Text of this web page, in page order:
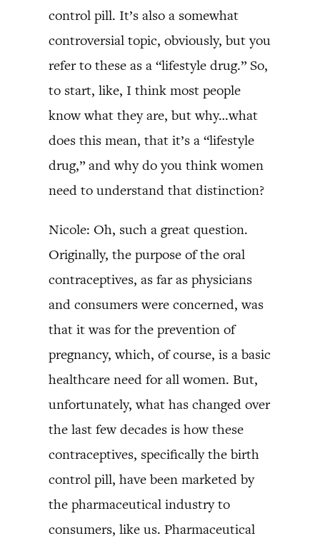
control pill. It’s also a somewhat
controversial topic, obviously, but you
refer to these as a “lifestyle drug.” So,
to start, like, I think most people
know what they are, but why…what
does this mean, that it’s a “lifestyle
drug,” and why do you think women
need to understand that distinction?
Nicole: Oh, such a great question.
Originally, the purpose of the oral
contraceptives, as far as physicians
and consumers were concerned, was
that it was for the prevention of
pregnancy, which, of course, is a basic
healthcare need for all women. But,
unfortunately, what has changed over
the last few decades is how these
contraceptives, specifically the birth
control pill, have been marketed by
the pharmaceutical industry to
consumers, like us. Pharmaceutical